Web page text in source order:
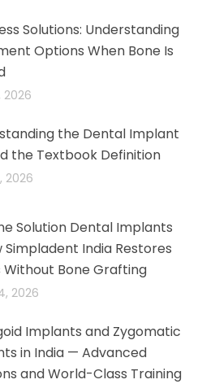
Solutions: Understanding
Options When Bone Is
2026
the Dental Implant
the Textbook Definition
2026
Solution Dental Implants
Simpladent India Restores
Without Bone Grafting
2026
Implants and Zygomatic
in India — Advanced
and World-Class Training